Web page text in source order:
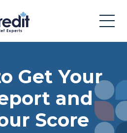
Get Your
and
Score